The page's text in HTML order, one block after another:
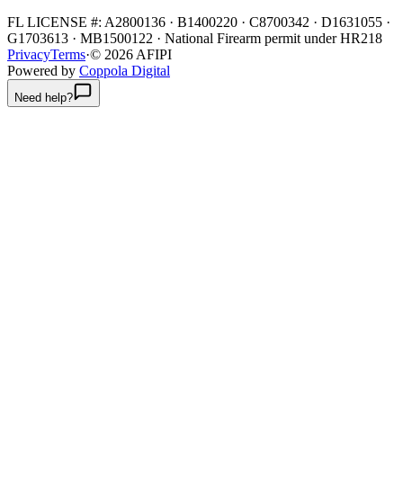
FL LICENSE #: A2800136 · B1400220 · C8700342 · D1631055 ·
G1703613 · MB1500122 · National Firearm permit under HR218
PrivacyTerms·© 2026 AFIPI
Powered by Coppola Digital
Need help?